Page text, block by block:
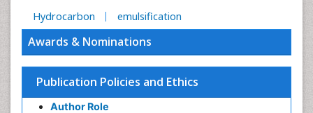
Hydrocarbon emulsification
Awards & Nominations
Publication Policies and Ethics
Author Role